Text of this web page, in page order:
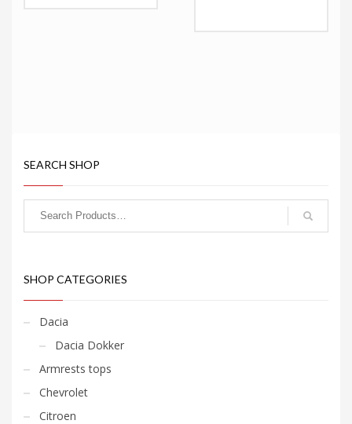
on
page
SEARCH SHOP
SHOP CATEGORIES
Dacia
Dacia Dokker
Armrests tops
Chevrolet
Citroen